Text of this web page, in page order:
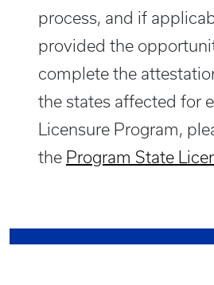
process, and if
provided the
complete the
the states affected for
Licensure Program,
the Program State